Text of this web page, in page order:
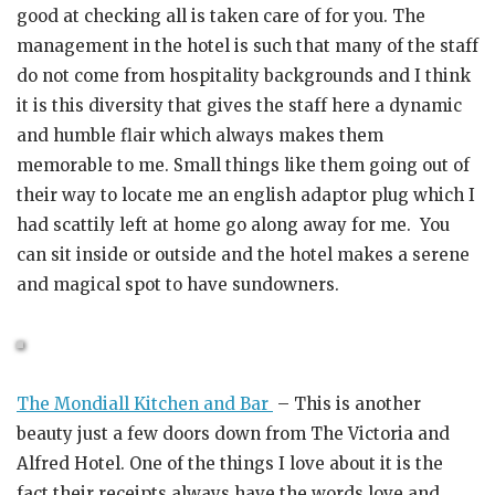
good at checking all is taken care of for you. The
management in the hotel is such that many of the staff
do not come from hospitality backgrounds and I think
it is this diversity that gives the staff here a dynamic
and humble flair which always makes them
memorable to me. Small things like them going out of
their way to locate me an english adaptor plug which I
had scattily left at home go along away for me. You
can sit inside or outside and the hotel makes a serene
and magical spot to have sundowners.
The Mondiall Kitchen and Bar – This is another
beauty just a few doors down from The Victoria and
Alfred Hotel. One of the things I love about it is the